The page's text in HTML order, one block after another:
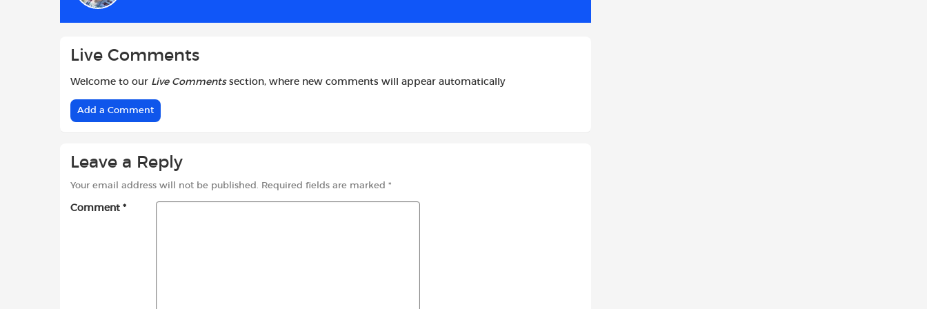
Live Comments
Welcome to our Live Commentssection, where new comments will appear automatically
Add a Comment
Leave a Reply
Your email address will not be published. Required fields are marked *
Comment *